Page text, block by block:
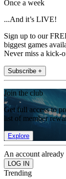
Once a week
...And it’s LIVE!
Sign up to our
biggest games
Never miss a kick-
Subscribe +
Join the club
Get full access to
list of member
Explore
An account already
Trending